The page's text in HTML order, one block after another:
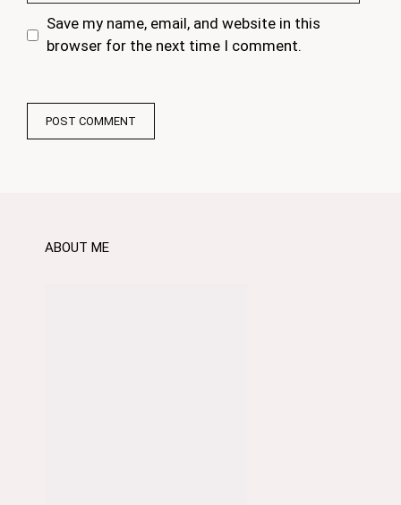
Save my name, email, and website in this
browser for the next time I comment.
ABOUT ME